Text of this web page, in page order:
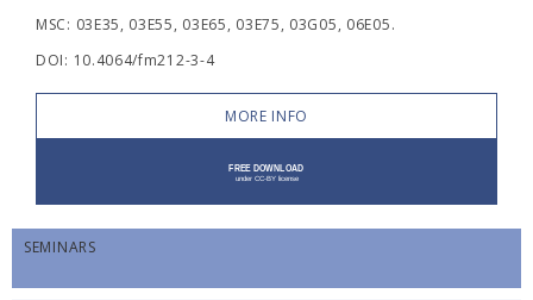
MSC: 03E35, 03E55, 03E65, 03E75, 03G05, 06E05.
DOI: 10.4064/fm212-3-4
MORE INFO
SEMINARS